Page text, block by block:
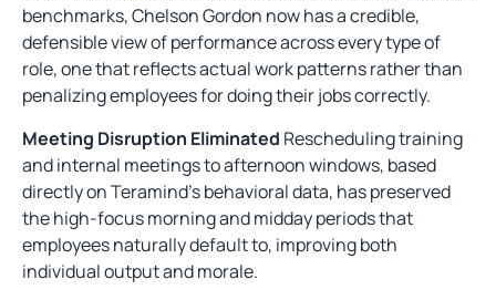
benchmarks, Chelson Gordon now has a credible,
defensible view of performance across every type of
role, one that reflects actual work patterns rather than
penalizing employees for doing their jobs correctly.
Meeting Disruption Eliminated Rescheduling training
and internal meetings to afternoon windows, based
directly on Teramind’s behavioral data, has preserved
the high-focus morning and midday periods that
employees naturally default to, improving both
individual output and morale.